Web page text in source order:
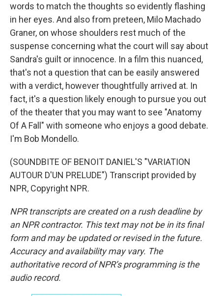
words to match the thoughts so evidently flashing
in her eyes. And also from preteen, Milo Machado
Graner, on whose shoulders rest much of the
suspense concerning what the court will say about
Sandra's guilt or innocence. In a film this nuanced,
that's not a question that can be easily answered
with a verdict, however thoughtfully arrived at. In
fact, it's a question likely enough to pursue you out
of the theater that you may want to see "Anatomy
Of A Fall" with someone who enjoys a good debate.
I'm Bob Mondello.
(SOUNDBITE OF BENOIT DANIEL'S "VARIATION
AUTOUR D'UN PRELUDE") Transcript provided by
NPR, Copyright NPR.
NPR transcripts are created on a rush deadline by
an NPR contractor. This text may not be in its final
form and may be updated or revised in the future.
Accuracy and availability may vary. The
authoritative record of NPR’s programming is the
audio record.